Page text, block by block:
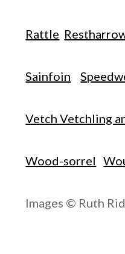
Rattle
Sainfoin
Vetch Vetchling
Wood-sorrel
Images © Ruth